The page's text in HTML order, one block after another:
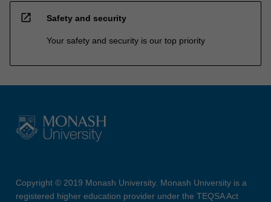
open_in_new Safety and security
Your safety and security is our top priority
Copyright © 2019 Monash University. Monash University is a
registered higher education provider under the TEQSA Act